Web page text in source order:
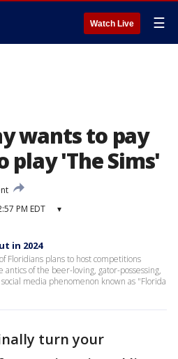
Watch Live ☰
wants to pay
play 'The Sims'
PM EDT ▾
in 2024
Floridians plans to host competitions
of the beer-loving, gator-possessing,
media phenomenon known as "Florida
turn your